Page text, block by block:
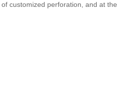
customized perforation, and at the